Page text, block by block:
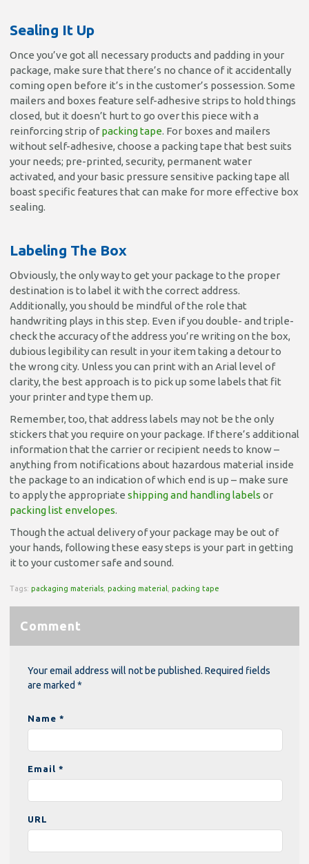
Sealing It Up
Once you’ve got all necessary products and padding in your
package, make sure that there’s no chance of it accidentally
coming open before it’s in the customer’s possession. Some
mailers and boxes feature self-adhesive strips to hold things
closed, but it doesn’t hurt to go over this piece with a
reinforcing strip ofpacking tape. For boxes and mailers
without self-adhesive, choose a packing tape that best suits
your needs; pre-printed, security, permanent water
activated, and your basic pressure sensitive packing tape all
boast specific features that can make for more effective box
sealing.
Labeling The Box
Obviously, the only way to get your package to the proper
destination is to label it with the correct address.
Additionally, you should be mindful of the role that
handwriting plays in this step. Even if you double- and triple-
check the accuracy of the address you’re writing on the box,
dubious legibility can result in your item taking a detour to
the wrong city. Unless you can print with an Arial level of
clarity, the best approach is to pick up some labels that fit
your printer and type them up.
Remember, too, that address labels may not be the only
stickers that you require on your package. If there’s additional
information that the carrier or recipient needs to know –
anything from notifications about hazardous material inside
the package to an indication of which end is up – make sure
to apply the appropriate shipping and handling labels or
packing list envelopes.
Though the actual delivery of your package may be out of
your hands, following these easy steps is your part in getting
it to your customer safe and sound.
Tags: packaging materials packing material packing tape
Comment
Your email address will not be published. Required fields
are marked *
Name *
Email *
URL